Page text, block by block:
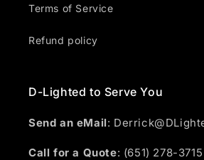
Terms of Service
Refund policy
D-Lighted to Serve You
Send an eMail:
Call for a Quote: (651) 278-3715